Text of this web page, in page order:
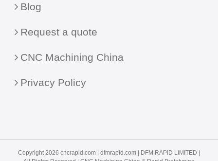
Blog
Request a quote
CNC Machining China
Privacy Policy
Copyright 2026 cncrapid.com | dfmrapid.com | DFM RAPID LIMITED |